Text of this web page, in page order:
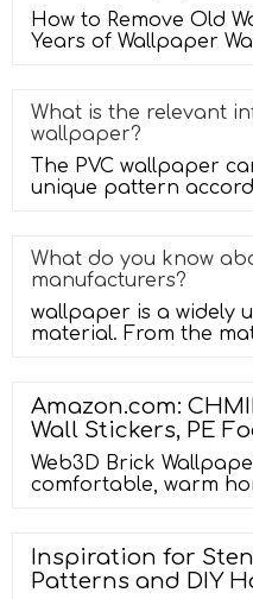
How to Remove Old
Years of Wallpaper
What is the relevant
wallpaper?
The PVC wallpaper
unique pattern
What do you know
manufacturers?
wallpaper is a widely
material. From the
Amazon.com:
Wall Stickers, PE
Web3D Brick
comfortable, warm
Material: PE foam
material Style: 3D wall
adhesive,natural
Inspiration for
Patterns and DIY